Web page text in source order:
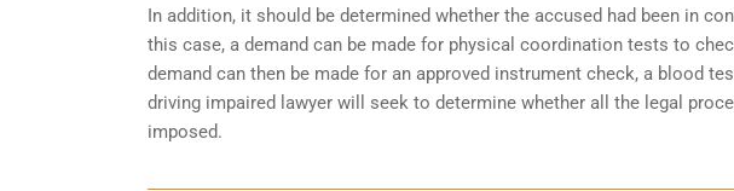
In addition, it should be determined whether the accused had been in
this case, a demand can be made for physical coordination tests to
demand can then be made for an approved instrument check, a blood
driving impaired lawyer will seek to determine whether all the legal
imposed.